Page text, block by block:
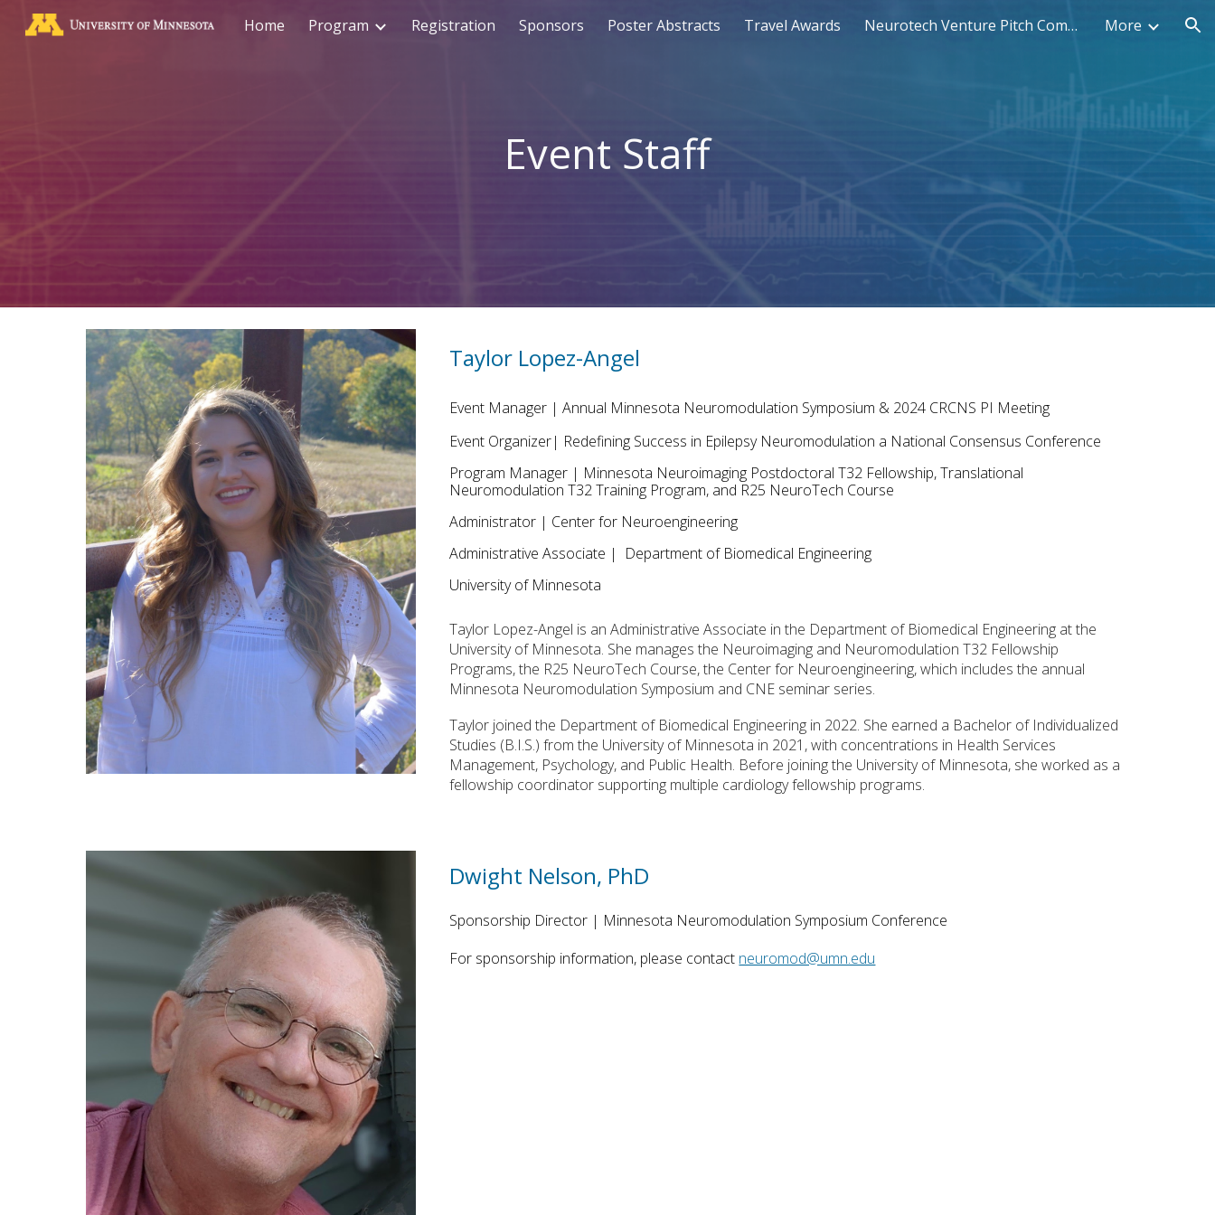
Skip to main content Skip to navigation
Home Program Registration Sponsors Poster Abstracts Travel Awards Neurotech Venture Pitch Competition More
Event Staff
Taylor Lopez-Angel
Event Manager | Annual Minnesota Neuromodulation Symposium & 2024 CRCNS PI Meeting
Event Organizer| Redefining Success in Epilepsy Neuromodulation a National Consensus Conference
Program Manager | Minnesota Neuroimaging Postdoctoral T32 Fellowship, Translational
Neuromodulation T32 Training Program, and R25 NeuroTech Course
Administrator | Center for Neuroengineering
Administrative Associate | Department of Biomedical Engineering
University of Minnesota
Taylor Lopez-Angel is an Administrative Associate in the Department of Biomedical Engineering at the
University of Minnesota. She manages the Neuroimaging and Neuromodulation T32 Fellowship
Programs, the R25 NeuroTech Course, the Center for Neuroengineering, which includes the annual
Minnesota Neuromodulation Symposium and CNE seminar series.
Taylor joined the Department of Biomedical Engineering in 2022. She earned a Bachelor of Individualized
Studies (B.I.S.) from the University of Minnesota in 2021, with concentrations in Health Services
Management, Psychology, and Public Health. Before joining the University of Minnesota, she worked as a
fellowship coordinator supporting multiple cardiology fellowship programs.
Dwight Nelson, PhD
Sponsorship Director | ​Minnesota Neuromodulation Symposium Conference ​
For sponsorship information, please contact neuromod@umn.edu